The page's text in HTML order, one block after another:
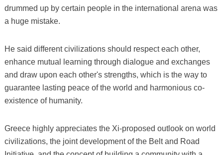
drummed up by certain people in the international arena was
a huge mistake.
He said different civilizations should respect each other,
enhance mutual learning through dialogue and exchanges
and draw upon each other's strengths, which is the way to
guarantee lasting peace of the world and harmonious co-
existence of humanity.
Greece highly appreciates the Xi-proposed outlook on world
civilizations, the joint development of the Belt and Road